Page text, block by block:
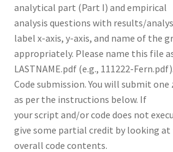
analytical part (Part I) and empirical
analysis questions with results/
label x-axis, y-axis, and name of the
appropriately. Please name this file
LASTNAME.pdf (e.g., 111222-Fern.pdf).
Code submission. You will submit
as per the instructions below. If
your script and/or code does not
give some partial credit by looking at
overall code contents.